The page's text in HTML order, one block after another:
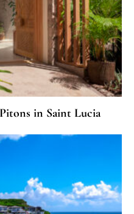
in Saint Lucia